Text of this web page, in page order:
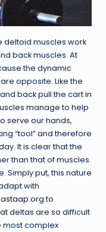
deltoid muscles work
back muscles. At
the dynamic
opposite. Like the
back pull the cart in
manage to help
serve our hands,
“tool” and therefore
It is clear that the
than that of muscles
Simply put, this nature
with
to
deltas are so difficult
most complex